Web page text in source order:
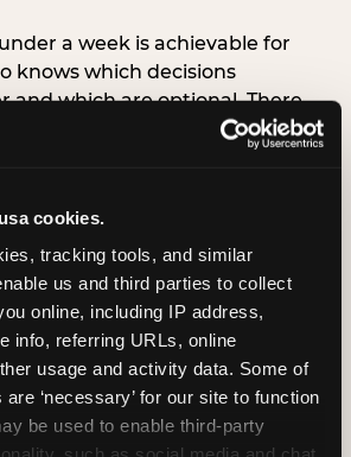
cookies.
tracking tools, and similar
us and third parties to collect
online, including IP address,
info, referring URLs, online
usage and activity data. Some of
‘necessary’ for our site to function
be used to enable third-party
a week is achievable for
knows which decisions
and which are optional. There
non-negotiable decisions for a
the venue (book it first —
— 6–8 children for ages under
no matter how chaotic
Every other element —
tableware, favor bags,
is optional. Children do not
arch. They remember the
with their best friend and the
out the candles.